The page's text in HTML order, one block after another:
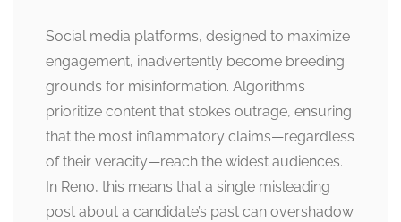
Social media platforms, designed to maximize
engagement, inadvertently become breeding
grounds for misinformation. Algorithms
prioritize content that stokes outrage, ensuring
that the most inflammatory claims—regardless
of their veracity—reach the widest audiences.
In Reno, this means that a single misleading
post about a candidate’s past can overshadow